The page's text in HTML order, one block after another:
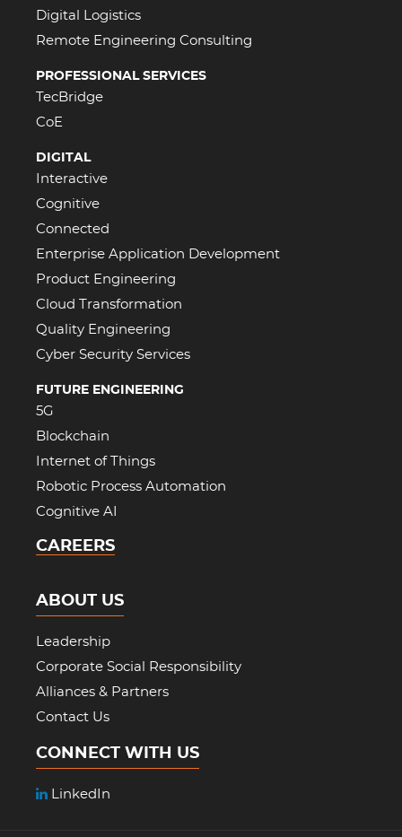
Digital Logistics
Remote Engineering Consulting
PROFESSIONAL SERVICES
TecBridge
CoE
DIGITAL
Interactive
Cognitive
Connected
Enterprise Application Development
Product Engineering
Cloud Transformation
Quality Engineering
Cyber Security Services
FUTURE ENGINEERING
5G
Blockchain
Internet of Things
Robotic Process Automation
Cognitive AI
CAREERS
ABOUT US
Leadership
Corporate Social Responsibility
Alliances & Partners
Contact Us
CONNECT WITH US
LinkedIn